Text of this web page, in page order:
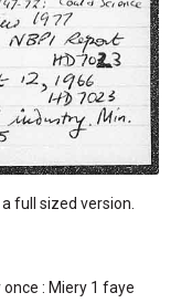
full sized version.
once : Miery 1 faye